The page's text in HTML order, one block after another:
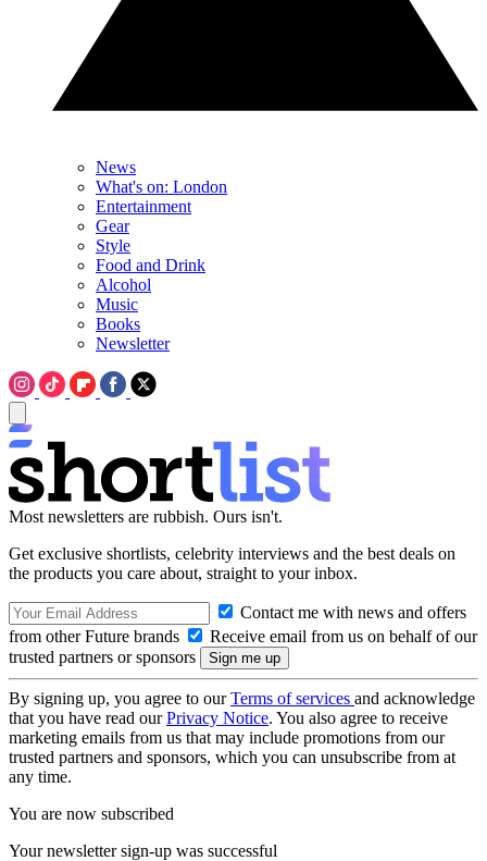
News
What's on: London
Entertainment
Gear
Style
Food and Drink
Alcohol
Music
Books
Newsletter
Most newsletters are rubbish. Ours isn't.
Get exclusive shortlists, celebrity interviews and the best deals on
the products you care about, straight to your inbox.
Contact me with news and offers
from other Future brands
Receive email from us on behalf of our
trusted partners or sponsors
By signing up, you agree to ourTerms of services and acknowledge
that you have read ourPrivacy Notice. You also agree to receive
marketing emails from us that may include promotions from our
trusted partners and sponsors, which you can unsubscribe from at
any time.
You are now subscribed
Your newsletter sign-up was successful